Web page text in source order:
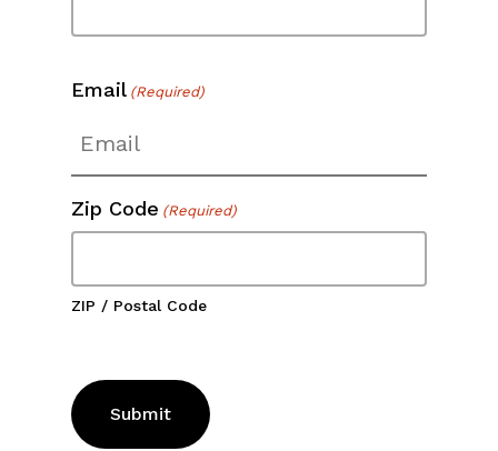
Email (Required)
Zip Code (Required)
ZIP / Postal Code